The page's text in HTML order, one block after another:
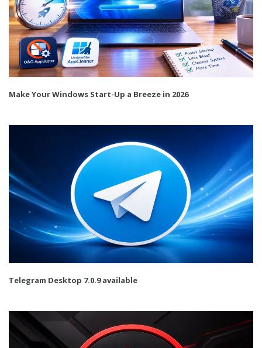
Make Your Windows Start-Up a Breeze in 2026
Telegram Desktop 7.0.9 available